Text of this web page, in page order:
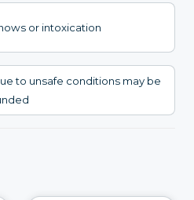
or intoxication
to unsafe conditions may be